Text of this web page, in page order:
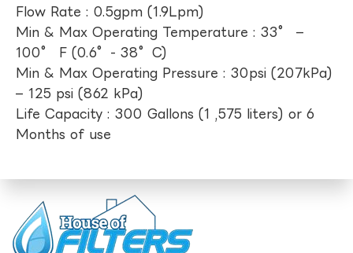
Flow Rate : 0.5gpm (1.9Lpm)
Min & Max Operating Temperature : 33° –
100° F (0.6°- 38°C)
Min & Max Operating Pressure : 30psi (207kPa)
– 125 psi (862 kPa)
Life Capacity : 300 Gallons (1 ,575 liters) or 6
Months of use